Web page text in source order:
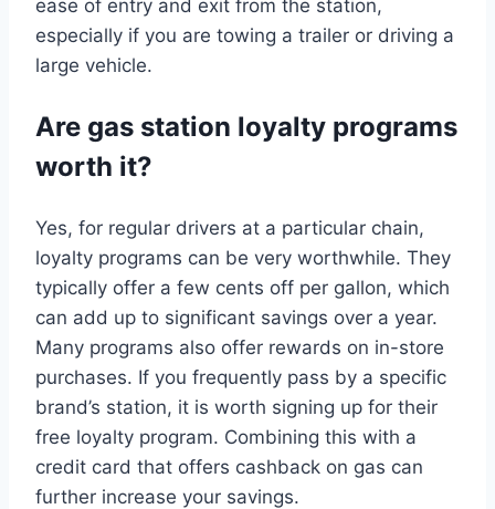
ease of entry and exit from the station,
especially if you are towing a trailer or driving a
large vehicle.
Are gas station loyalty programs
worth it?
Yes, for regular drivers at a particular chain,
loyalty programs can be very worthwhile. They
typically offer a few cents off per gallon, which
can add up to significant savings over a year.
Many programs also offer rewards on in-store
purchases. If you frequently pass by a specific
brand’s station, it is worth signing up for their
free loyalty program. Combining this with a
credit card that offers cashback on gas can
further increase your savings.